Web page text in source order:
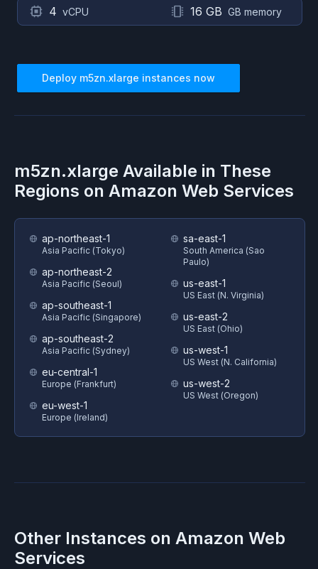
4 vCPU 16 GB GB memory
Deploy m5zn.xlarge instances now
m5zn.xlarge Available in These
Regions on Amazon Web Services
ap-northeast-1
Asia Pacific (Tokyo)
ap-northeast-2
Asia Pacific (Seoul)
ap-southeast-1
Asia Pacific (Singapore)
ap-southeast-2
Asia Pacific (Sydney)
eu-central-1
Europe (Frankfurt)
eu-west-1
Europe (Ireland)
sa-east-1
South America (Sao
Paulo)
us-east-1
US East (N. Virginia)
us-east-2
US East (Ohio)
us-west-1
US West (N. California)
us-west-2
US West (Oregon)
Other Instances on Amazon Web
Services